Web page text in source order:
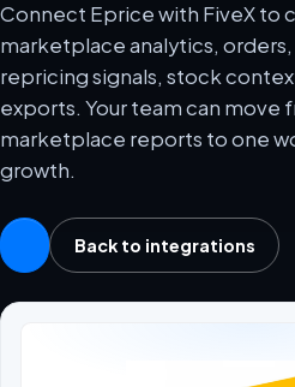
Connect Eprice with FiveX to
marketplace analytics,
repricing signals, stock
exports. Your team can move
marketplace reports to one
growth.
Back to integrations